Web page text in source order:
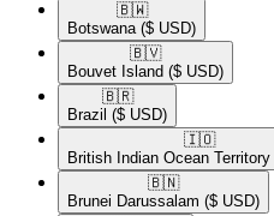
🇧🇼​
Botswana ($ USD)
🇧🇻​
Bouvet Island ($ USD)
🇧🇷​
Brazil ($ USD)
🇮🇴​
British Indian Ocean Territory
🇧🇳​
Brunei Darussalam ($ USD)